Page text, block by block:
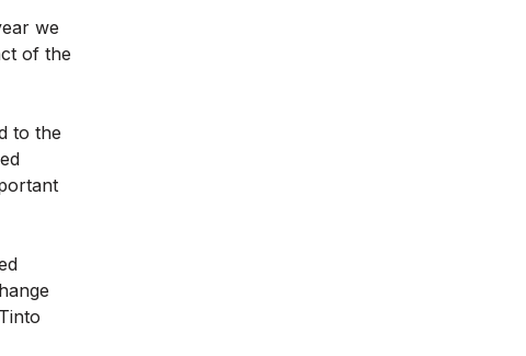
we
of the
to the